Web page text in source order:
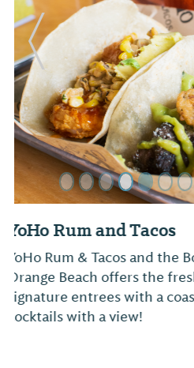
The Pantry at The
he Pantry at The Wharf is
of convenience at your
Chef’s gourmet to go foods,
make your stay at The
fun. Takeout, Delivery
Previous Slide